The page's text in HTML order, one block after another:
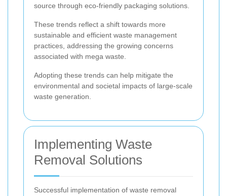
source through eco-friendly packaging solutions.
These trends reflect a shift towards more
sustainable and efficient waste management
practices, addressing the growing concerns
associated with mega waste.
Adopting these trends can help mitigate the
environmental and societal impacts of large-scale
waste generation.
Implementing Waste
Removal Solutions
Successful implementation of waste removal